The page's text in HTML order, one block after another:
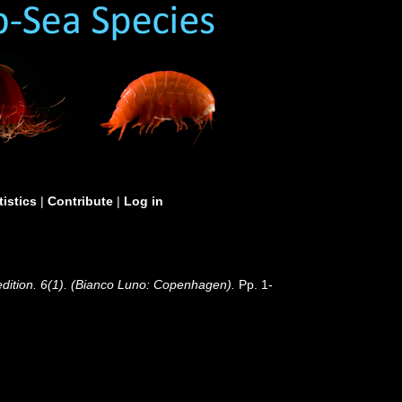
| Contribute | Log in
6(1). (Bianco Luno: Copenhagen).
Pp. 1-